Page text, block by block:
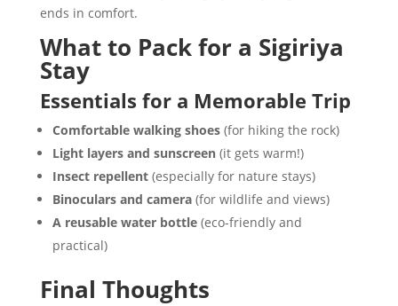
ends in comfort.
What to Pack for a Sigiriya
Stay
Essentials for a Memorable Trip
Comfortable walking shoes(for hiking the rock)
Light layers and sunscreen(it gets warm!)
Insect repellent(especially for nature stays)
Binoculars and camera(for wildlife and views)
A reusable water bottle(eco-friendly and
practical)
Final Thoughts